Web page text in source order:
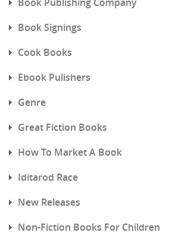
Book Signings
Cook Books
Ebook Pulishers
Genre
Great Fiction Books
How To Market A Book
Iditarod Race
New Releases
Non-Fiction Books For Children